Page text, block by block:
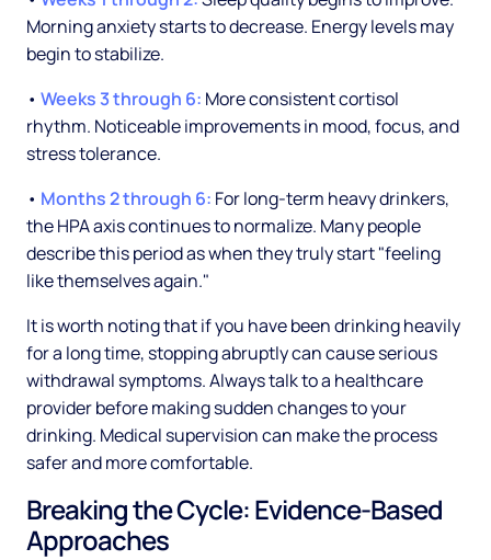
Morning anxiety starts to decrease. Energy levels may
begin to stabilize.
• Weeks 3 through 6: More consistent cortisol
rhythm. Noticeable improvements in mood, focus, and
stress tolerance.
• Months 2 through 6: For long-term heavy drinkers,
the HPA axis continues to normalize. Many people
describe this period as when they truly start "feeling
like themselves again."
It is worth noting that if you have been drinking heavily
for a long time, stopping abruptly can cause serious
withdrawal symptoms. Always talk to a healthcare
provider before making sudden changes to your
drinking. Medical supervision can make the process
safer and more comfortable.
Breaking the Cycle: Evidence-Based
Approaches